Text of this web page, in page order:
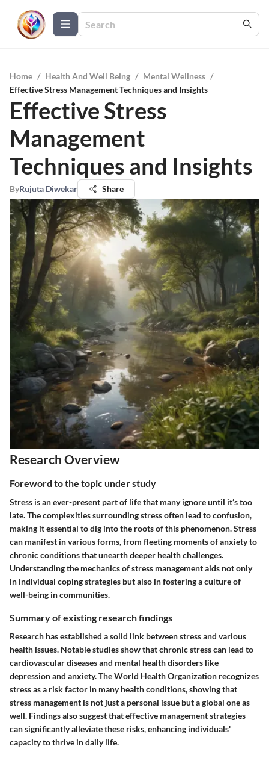
Home / Health And Well Being / Mental Wellness /
Effective Stress Management Techniques and Insights
Effective Stress
Management
Techniques and Insights
ByRujuta Diwekar Share
Research Overview
Foreword to the topic under study
Stress is an ever-present part of life that many ignore until it’s too
late. The complexities surrounding stress often lead to confusion,
making it essential to dig into the roots of this phenomenon. Stress
can manifest in various forms, from fleeting moments of anxiety to
chronic conditions that unearth deeper health challenges.
Understanding the mechanics of stress management aids not only
in individual coping strategies but also in fostering a culture of
well-being in communities.
Summary of existing research findings
Research has established a solid link between stress and various
health issues. Notable studies show that chronic stress can lead to
cardiovascular diseases and mental health disorders like
depression and anxiety. The World Health Organization recognizes
stress as a risk factor in many health conditions, showing that
stress management is not just a personal issue but a global one as
well. Findings also suggest that effective management strategies
can significantly alleviate these risks, enhancing individuals'
capacity to thrive in daily life.